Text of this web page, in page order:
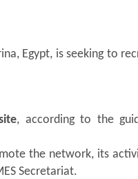
Egypt, is seeking to
, according to the
the network, its
Secretariat.